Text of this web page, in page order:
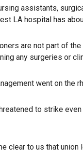
assistants,
LA hospital has
are not part of
any surgeries or
went on
to strike
clear to us that